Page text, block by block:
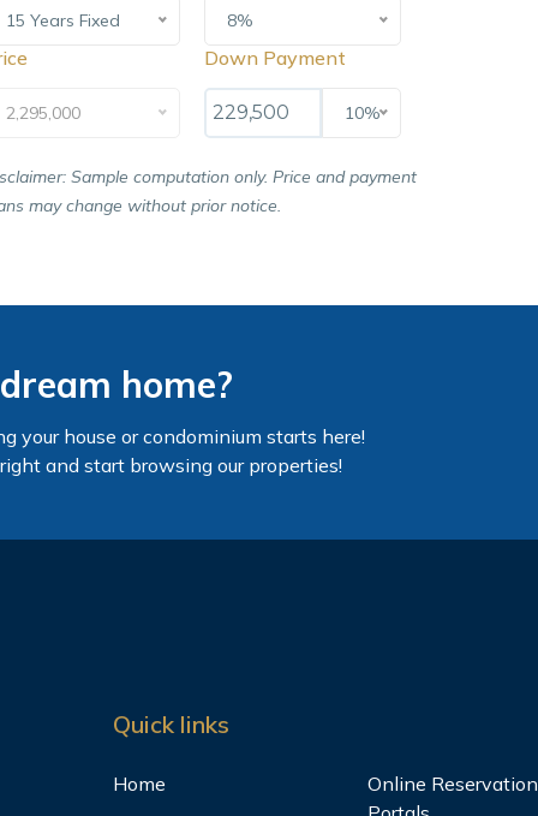
15 Years Fixed 8%
2,295,000
Down Payment
10%
Sample computation only. Price and payment
may change without prior notice.
home?
your house or condominium starts here!
and start browsing our properties!
Quick links
Home
Online Reservation